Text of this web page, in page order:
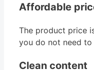
Affordable
The product price
you do not need
Clean content